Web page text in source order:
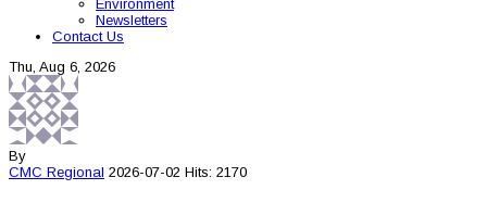
Environment
Newsletters
Contact Us
Thu, Aug 6, 2026
By
CMC Regional 2026-07-02 Hits: 2170